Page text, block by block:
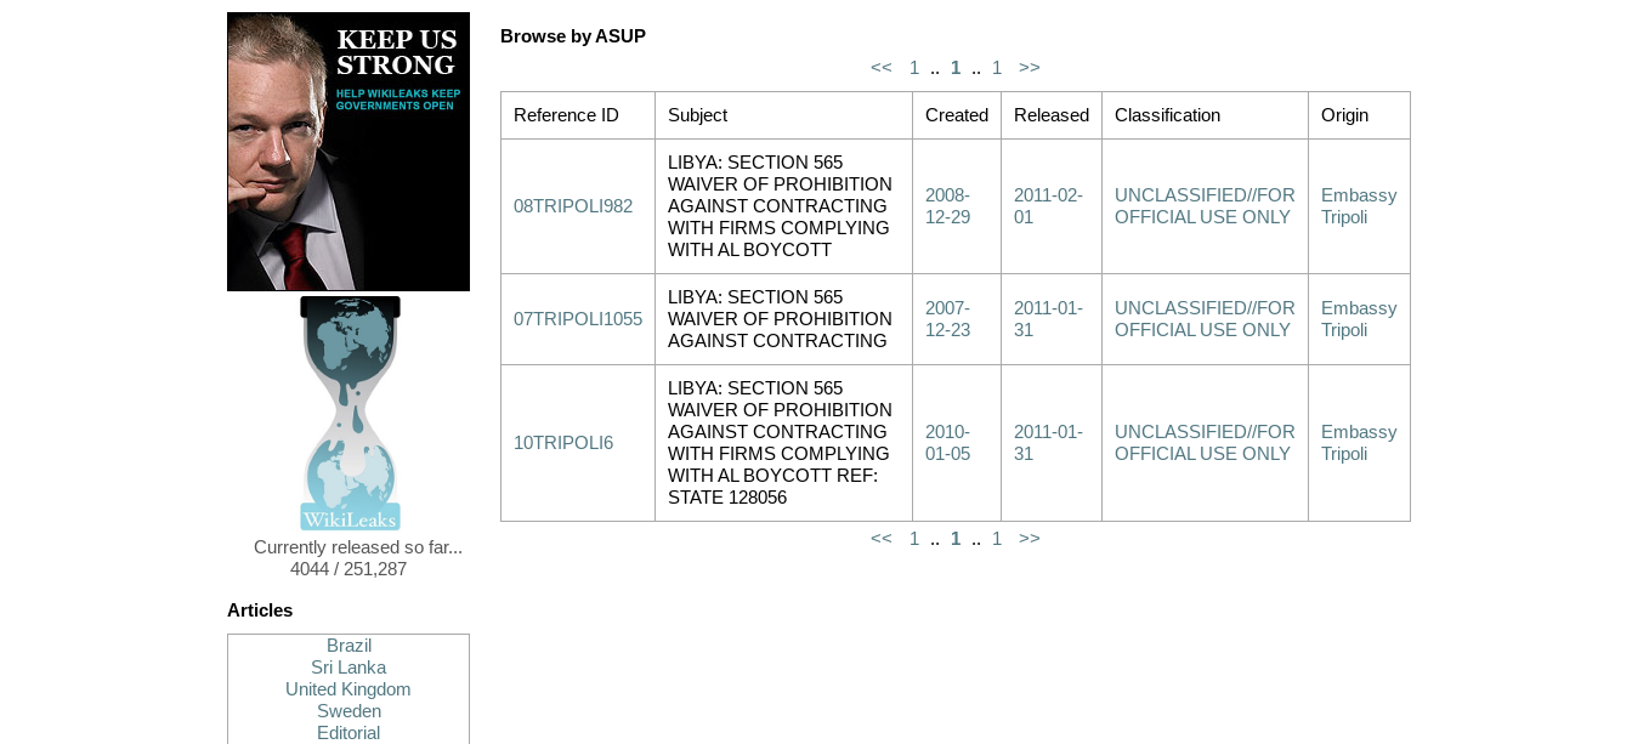
Currently released so far...
4044 / 251,287
Articles
Brazil
Sri Lanka
United Kingdom
Sweden
Editorial
Browse by ASUP
<<
1 .. 1 .. 1 >>
Reference ID Subject Created Released Classification Origin
08TRIPOLI982
LIBYA: SECTION 565
WAIVER OF PROHIBITION
AGAINST CONTRACTING
WITH FIRMS COMPLYING
WITH AL BOYCOTT
2008-
12-29
2011-02-
01
UNCLASSIFIED//FOR
OFFICIAL USE ONLY
Embassy
Tripoli
07TRIPOLI1055
LIBYA: SECTION 565
WAIVER OF PROHIBITION
AGAINST CONTRACTING
2007-
12-23
2011-01-
31
UNCLASSIFIED//FOR
OFFICIAL USE ONLY
Embassy
Tripoli
10TRIPOLI6
LIBYA: SECTION 565
WAIVER OF PROHIBITION
AGAINST CONTRACTING
WITH FIRMS COMPLYING
WITH AL BOYCOTT REF:
STATE 128056
2010-
01-05
2011-01-
31
UNCLASSIFIED//FOR
OFFICIAL USE ONLY
Embassy
Tripoli
<< 1 .. 1 .. 1 >>